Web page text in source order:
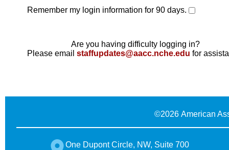
Remember my login information for 90 days.
Are you having difficulty logging in?
Please email staffupdates@aacc.nche.edu for
©2026 American
One Dupont Circle, NW, Suite 700